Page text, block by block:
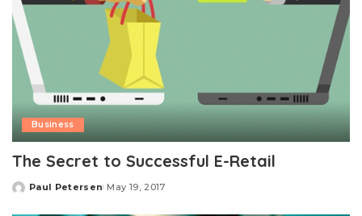
Business
The Secret to Successful E-Retail
Posted
Paul Petersen May 19, 2017